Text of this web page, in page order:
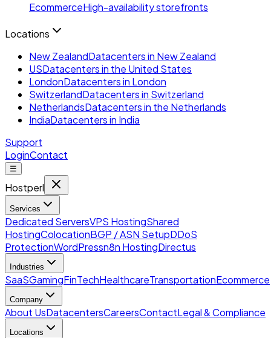
EcommerceHigh-availability storefronts
Locations
New ZealandDatacenters in New Zealand
USDatacenters in the United States
LondonDatacenters in London
SwitzerlandDatacenters in Switzerland
NetherlandsDatacenters in the Netherlands
IndiaDatacenters in India
Support
LoginContact
☰
Hostperl
Services
Dedicated ServersVPS HostingShared
HostingColocationBGP / ASN SetupDDoS
ProtectionWordPressn8n HostingDirectus
Industries
SaaSGamingFinTechHealthcareTransportationEcommerce
Company
About UsDatacentersCareersContactLegal & Compliance
Locations